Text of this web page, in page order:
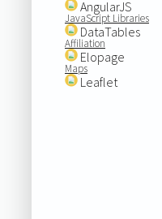
AngularJS
JavaScript Libraries
DataTables
Affiliation
Elopage
Maps
Leaflet